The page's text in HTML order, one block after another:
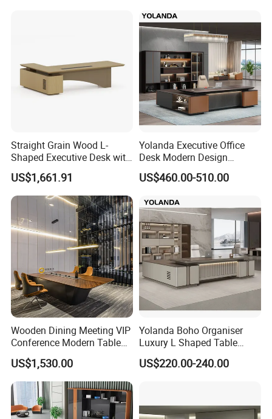
Straight Grain Wood L-
Shaped Executive Desk with
Side Cabinet
US$1,661.91
Yolanda Executive Office
Desk Modern Design
Manager Table Extendable
Superior Performance
Wooden Bureau
US$460.00-510.00
Wooden Dining Meeting VIP
Conference Modern Table
Office Table
US$1,530.00
Yolanda Boho Organiser
Luxury L Shaped Table
Home Coworking Office
Desk with Storage Drawers
US$220.00-240.00